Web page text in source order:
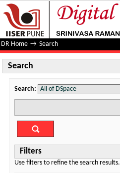
Search
DR Home → Search
Search
Search:
Filters
Use filters to refine the search results.